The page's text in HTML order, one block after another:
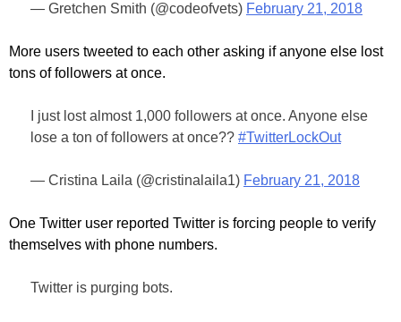
— Gretchen Smith (@codeofvets) February 21, 2018
More users tweeted to each other asking if anyone else lost
tons of followers at once.
I just lost almost 1,000 followers at once. Anyone else
lose a ton of followers at once?? #TwitterLockOut
— Cristina Laila (@cristinalaila1) February 21, 2018
One Twitter user reported Twitter is forcing people to verify
themselves with phone numbers.
Twitter is purging bots.